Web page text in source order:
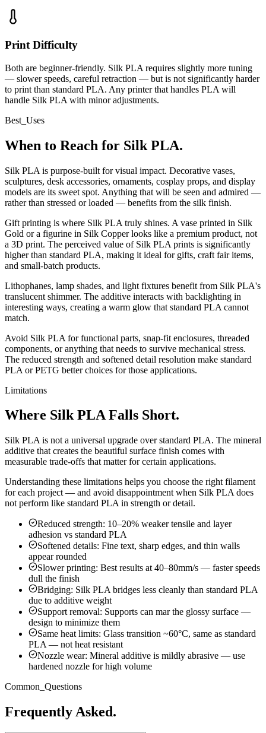
Print Difficulty
Both are beginner-friendly. Silk PLA requires slightly more tuning
— slower speeds, careful retraction — but is not significantly harder
to print than standard PLA. Any printer that handles PLA will
handle Silk PLA with minor adjustments.
Best_Uses
When to Reach for Silk PLA.
Silk PLA is purpose-built for visual impact. Decorative vases,
sculptures, desk accessories, ornaments, cosplay props, and display
models are its sweet spot. Anything that will be seen and admired —
rather than stressed or loaded — benefits from the silk finish.
Gift printing is where Silk PLA truly shines. A vase printed in Silk
Gold or a figurine in Silk Copper looks like a premium product, not
a 3D print. The perceived value of Silk PLA prints is significantly
higher than standard PLA, making it ideal for gifts, craft fair items,
and small-batch products.
Lithophanes, lamp shades, and light fixtures benefit from Silk PLA's
translucent shimmer. The additive interacts with backlighting in
interesting ways, creating a warm glow that standard PLA cannot
match.
Avoid Silk PLA for functional parts, snap-fit enclosures, threaded
components, or anything that needs to survive mechanical stress.
The reduced strength and softened detail resolution make standard
PLA or PETG better choices for those applications.
Limitations
Where Silk PLA Falls Short.
Silk PLA is not a universal upgrade over standard PLA. The mineral
additive that creates the beautiful surface finish comes with
measurable trade-offs that matter for certain applications.
Understanding these limitations helps you choose the right filament
for each project — and avoid disappointment when Silk PLA does
not perform like standard PLA in strength or detail.
Reduced strength: 10–20% weaker tensile and layer
adhesion vs standard PLA
Softened details: Fine text, sharp edges, and thin walls
appear rounded
Slower printing: Best results at 40–80mm/s — faster speeds
dull the finish
Bridging: Silk PLA bridges less cleanly than standard PLA
due to additive weight
Support removal: Supports can mar the glossy surface —
design to minimize them
Same heat limits: Glass transition ~60°C, same as standard
PLA — not heat resistant
Nozzle wear: Mineral additive is mildly abrasive — use
hardened nozzle for high volume
Common_Questions
Frequently Asked.